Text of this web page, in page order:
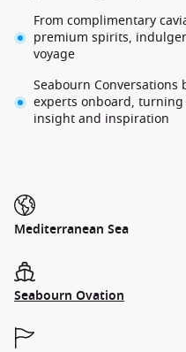
From complimentary
premium spirits,
voyage
Seabourn
experts onboard,
insight and inspiration
Mediterranean Sea
Seabourn Ovation